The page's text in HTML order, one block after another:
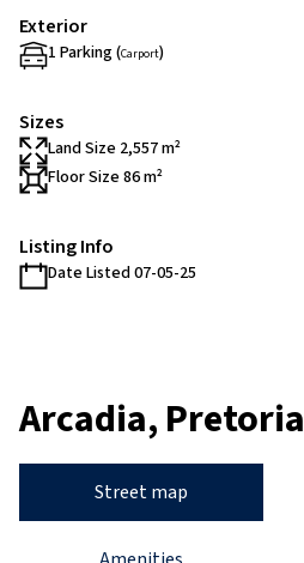
Exterior
1 Parking (Carport)
Sizes
Land Size 2,557 m²
Floor Size 86 m²
Listing Info
Date Listed 07-05-25
Arcadia, Pretoria
Street map